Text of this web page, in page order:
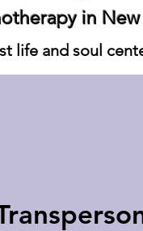
in
life and soul